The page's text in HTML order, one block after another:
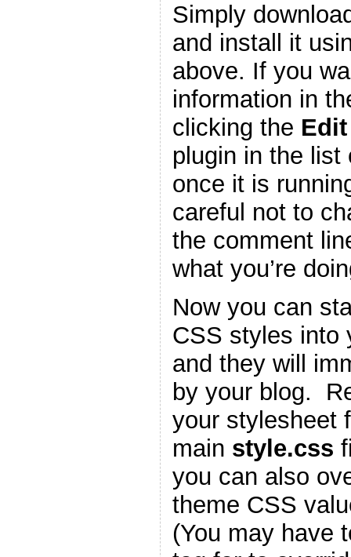
Simply
and install it
above. If you
information in
clicking the Edit
plugin in the list
once it is
careful not to
the comment
what you’re
Now you can
CSS styles into
and they will
by your blog.
your stylesheet
main style.css
you can also
theme CSS
(You may have